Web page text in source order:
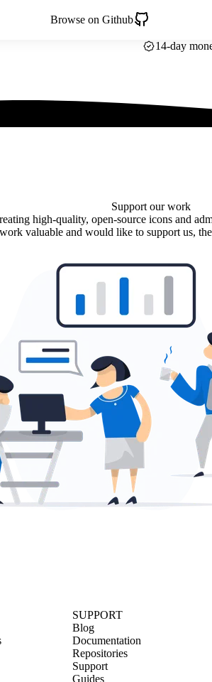
Browse on Github
14-day
Support our work
high-quality, open-source icons and
valuable and would like to support us,
SUPPORT
Blog
Documentation
Repositories
Support
Guides